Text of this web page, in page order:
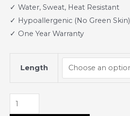
✓ Water, Sweat, Heat Resistant
✓ Hypoallergenic (No Green Skin)
✓ One Year Warranty
Length